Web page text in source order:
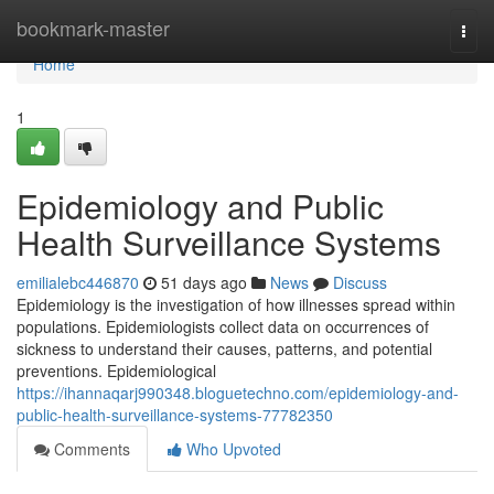
bookmark-master
Home
Home
1
Epidemiology and Public
Health Surveillance Systems
emilialebc446870 51 days ago News
Discuss
Epidemiology is the investigation of how illnesses spread within
populations. Epidemiologists collect data on occurrences of
sickness to understand their causes, patterns, and potential
preventions. Epidemiological
https://ihannaqarj990348.bloguetechno.com/epidemiology-and-
public-health-surveillance-systems-77782350
Comments
Who Upvoted